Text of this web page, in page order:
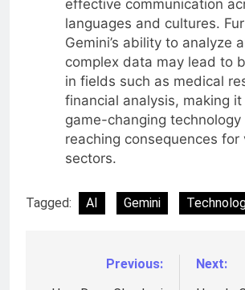
effective communication
languages and cultures.
Gemini’s ability to analyze
complex data may lead to
in fields such as medical
financial analysis, making
game-changing
reaching consequences for
sectors.
Tagged: AI Gemini
Previous:
Next: